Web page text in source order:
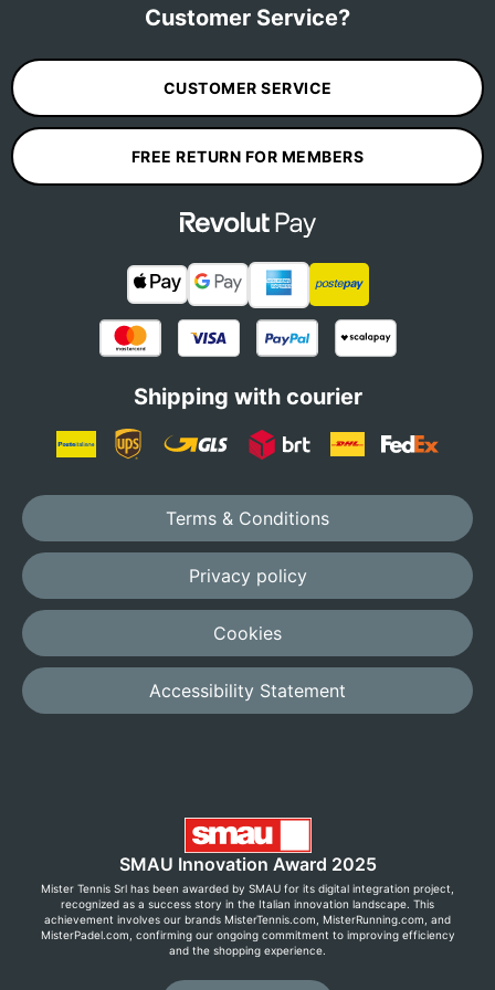
Customer Service?
CUSTOMER SERVICE
FREE RETURN FOR MEMBERS
Shipping with courier
Terms & Conditions
Privacy policy
Cookies
Accessibility Statement
SMAU Innovation Award 2025
Mister Tennis Srl has been awarded by SMAU for its digital integration project,
recognized as a success story in the Italian innovation landscape. This
achievement involves our brands MisterTennis.com, MisterRunning.com, and
MisterPadel.com, confirming our ongoing commitment to improving efficiency
and the shopping experience.